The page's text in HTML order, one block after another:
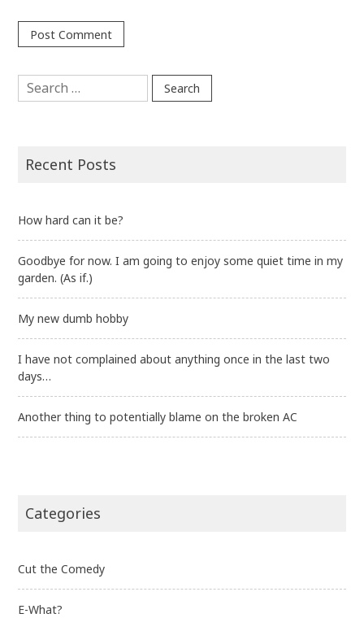
Search
for:
Recent Posts
How hard can it be?
Goodbye for now. I am going to enjoy some quiet time in my
garden. (As if.)
My new dumb hobby
I have not complained about anything once in the last two
days…
Another thing to potentially blame on the broken AC
Categories
Cut the Comedy
E-What?